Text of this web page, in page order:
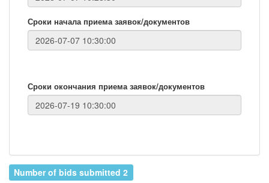
Сроки начала приема заявок/документов
Сроки окончания приема заявок/документов
Number of bids submitted 2